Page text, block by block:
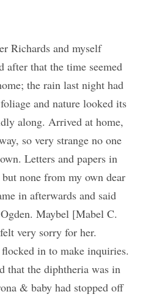
Richards and myself
after that the time seemed
the rain last night had
and nature looked its
along. Arrived at home,
so very strange no one
Letters and papers in
none from my own dear
in afterwards and said
Maybel [Mabel C.
very sorry for her.
in to make inquiries.
that the diphtheria was in
& baby had stopped off